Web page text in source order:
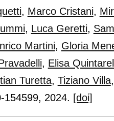
, Marco Cristani,
, Luca Geretti,
Martini, Gloria
, Elisa
Turetta, Tiziano Villa
154599, 2024. [doi]